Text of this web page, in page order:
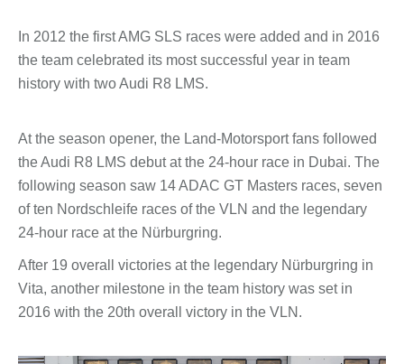
In 2012 the first AMG SLS races were added and in 2016
the team celebrated its most successful year in team
history with two Audi R8 LMS.
At the season opener, the Land-Motorsport fans followed
the Audi R8 LMS debut at the 24-hour race in Dubai. The
following season saw 14 ADAC GT Masters races, seven
of ten Nordschleife races of the VLN and the legendary
24-hour race at the Nürburgring.
After 19 overall victories at the legendary Nürburgring in
Vita, another milestone in the team history was set in
2016 with the 20th overall victory in the VLN.